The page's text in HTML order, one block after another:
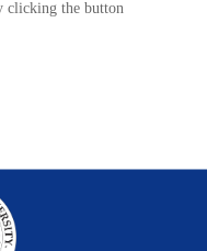
clicking the button